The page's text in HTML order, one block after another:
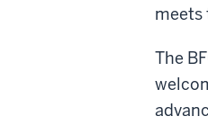
meets
The